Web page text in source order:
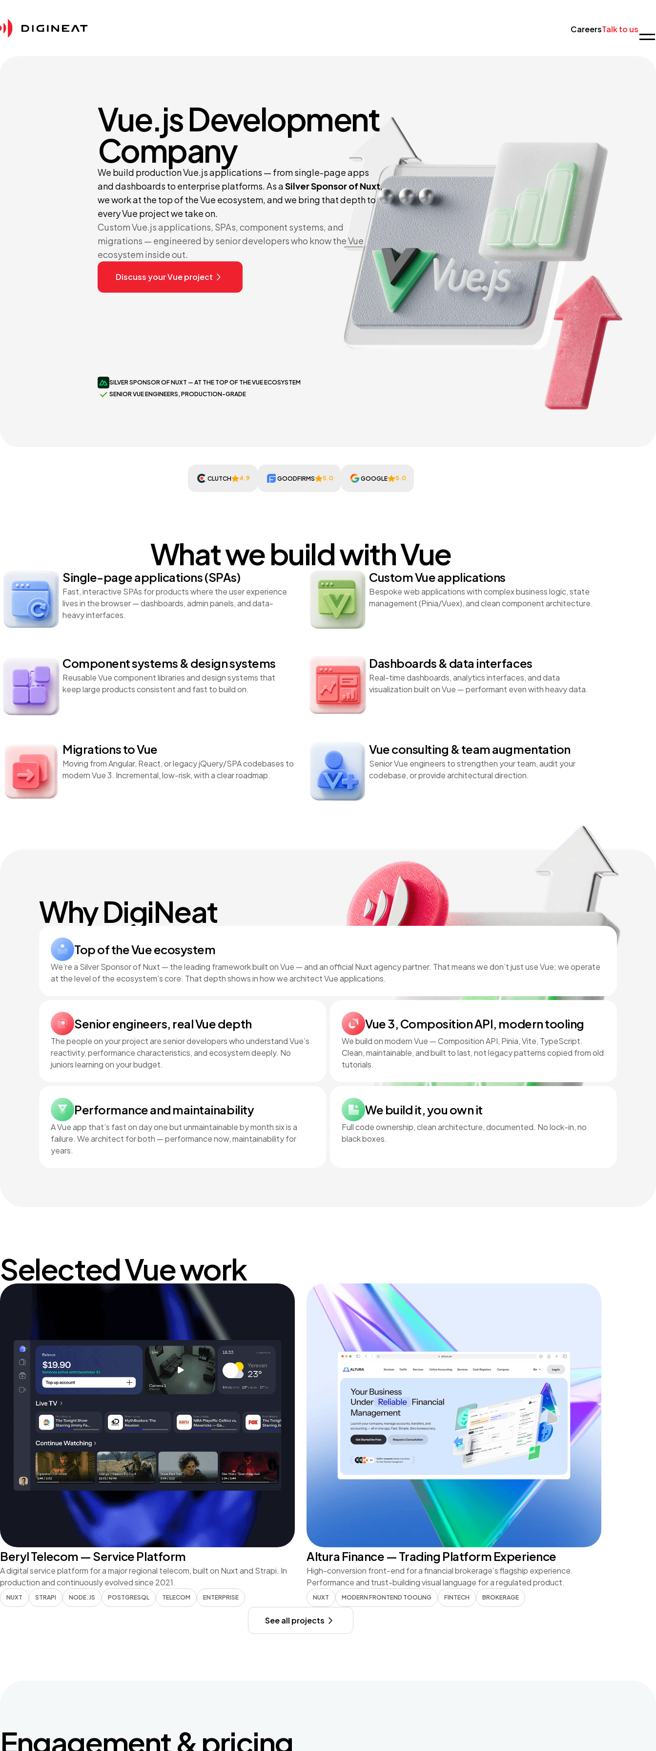
CareersTalk to us
Vue.js Development
Company
We build production Vue.js applications — from single-page apps
and dashboards to enterprise platforms. As aSilver Sponsor of Nuxt,
we work at the top of the Vue ecosystem, and we bring that depth to
every Vue project we take on.
Custom Vue.js applications, SPAs, component systems, and
migrations — engineered by senior developers who know the Vue
ecosystem inside out.
Discuss your Vue project
SILVER SPONSOR OF NUXT — AT THE TOP OF THE VUE ECOSYSTEM
SENIOR VUE ENGINEERS, PRODUCTION-GRADE
CLUTCH 4.9 GOODFIRMS 5.0 GOOGLE 5.0
What we build with Vue
Single-page applications (SPAs)
Fast, interactive SPAs for products where the user experience
lives in the browser — dashboards, admin panels, and data-
heavy interfaces.
Custom Vue applications
Bespoke web applications with complex business logic, state
management (Pinia/Vuex), and clean component architecture.
Component systems & design systems
Reusable Vue component libraries and design systems that
keep large products consistent and fast to build on.
Dashboards & data interfaces
Real-time dashboards, analytics interfaces, and data
visualization built on Vue — performant even with heavy data.
Migrations to Vue
Moving from Angular, React, or legacy jQuery/SPA codebases to
modern Vue 3. Incremental, low-risk, with a clear roadmap.
Vue consulting & team augmentation
Senior Vue engineers to strengthen your team, audit your
codebase, or provide architectural direction.
Why DigiNeat
Top of the Vue ecosystem
We’re a Silver Sponsor of Nuxt — the leading framework built on Vue — and an official Nuxt agency partner. That means we don’t just use Vue; we operate
at the level of the ecosystem’s core. That depth shows in how we architect Vue applications.
Senior engineers, real Vue depth
The people on your project are senior developers who understand Vue’s
reactivity, performance characteristics, and ecosystem deeply. No
juniors learning on your budget.
Vue 3, Composition API, modern tooling
We build on modern Vue — Composition API, Pinia, Vite, TypeScript.
Clean, maintainable, and built to last, not legacy patterns copied from old
tutorials.
Performance and maintainability
A Vue app that’s fast on day one but unmaintainable by month six is a
failure. We architect for both — performance now, maintainability for
years.
We build it, you own it
Full code ownership, clean architecture, documented. No lock-in, no
black boxes.
Selected Vue work
Beryl Telecom — Service Platform
A digital service platform for a major regional telecom, built on Nuxt and Strapi. In
production and continuously evolved since 2021.
NUXT STRAPI NODE.JS POSTGRESQL TELECOM ENTERPRISE
Altura Finance — Trading Platform Experience
High-conversion front-end for a financial brokerage’s flagship experience.
Performance and trust-building visual language for a regulated product.
NUXT MODERN FRONTEND TOOLING FINTECH BROKERAGE
See all projects
Engagement & pricing